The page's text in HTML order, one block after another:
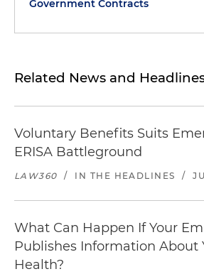
Government Contracts
Related News and
Voluntary Benefits Suits
ERISA Battleground
LAW360 / IN THE HEADLINES /
What Can Happen If Your
Publishes Information About
Health?